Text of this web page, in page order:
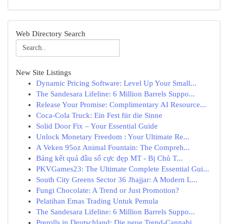
Web Directory Search
New Site Listings
Dynamic Pricing Software: Level Up Your Small...
The Sandesara Lifeline: 6 Million Barrels Suppo...
Release Your Promise: Complimentary AI Resource...
Coca-Cola Truck: Ein Fest für die Sinne
Solid Door Fix – Your Essential Guide
Unlock Monetary Freedom : Your Ultimate Re...
A Veken 95oz Animal Fountain: The Compreh...
Bảng kết quả đầu số cực đẹp MT - Bị Chủ T...
PKVGames23: The Ultimate Complete Essential Gui...
South City Greens Sector 36 Jhajjar: A Modern L...
Fungi Chocolate: A Trend or Just Promotion?
Pelatihan Emas Trading Untuk Pemula
The Sandesara Lifeline: 6 Million Barrels Suppo...